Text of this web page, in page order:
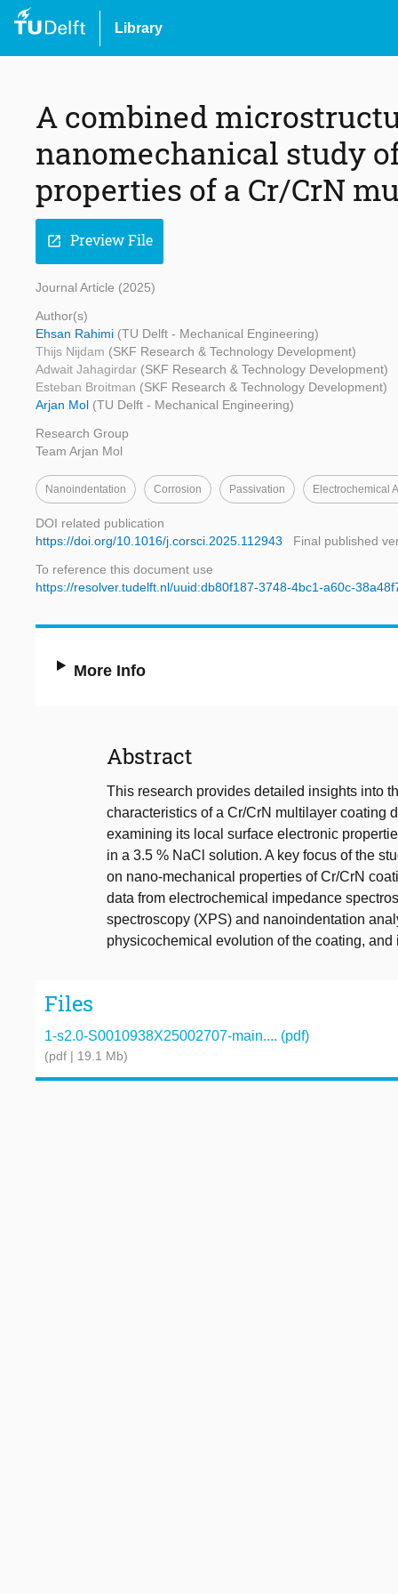
Library
A combined
nanomechanical study
properties of a Cr/CrN
open_in_new Preview File
Journal Article (2025)
Author(s)
Ehsan Rahimi (TU Delft - Mechanical Engineering)
Thijs Nijdam (SKF Research & Technology Development)
Adwait Jahagirdar (SKF Research & Technology Development)
Esteban Broitman (SKF Research & Technology Development)
Arjan Mol (TU Delft - Mechanical Engineering)
Research Group
Team Arjan Mol
Nanoindentation Corrosion Passivation Electrochemical
DOI related publication
https://doi.org/10.1016/j.corsci.2025.112943
Final published
To reference this document use
https://resolver.tudelft.nl/uuid:db80f187-3748-4bc1-a60c-
More Info
Abstract
This research provides detailed insights into
characteristics of a Cr/CrN multilayer coating
examining its local surface electronic
in a 3.5 % NaCl solution. A key focus of the
on nano-mechanical properties of Cr/CrN
data from electrochemical impedance
spectroscopy (XPS) and nanoindentation
physicochemical evolution of the coating,
Files
1-s2.0-S0010938X25002707-main.... (pdf)
(pdf | 19.1 Mb)